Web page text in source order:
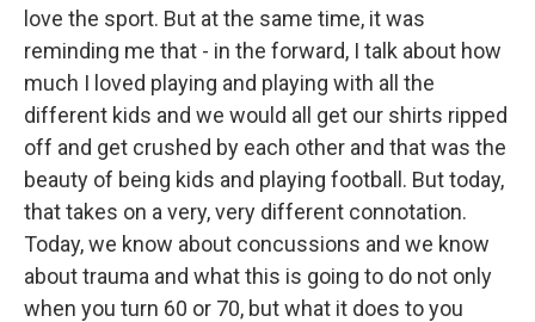
love the sport. But at the same time, it was
reminding me that - in the forward, I talk about how
much I loved playing and playing with all the
different kids and we would all get our shirts ripped
off and get crushed by each other and that was the
beauty of being kids and playing football. But today,
that takes on a very, very different connotation.
Today, we know about concussions and we know
about trauma and what this is going to do not only
when you turn 60 or 70, but what it does to you